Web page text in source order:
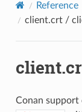
Reference
client.crt /
Conan support